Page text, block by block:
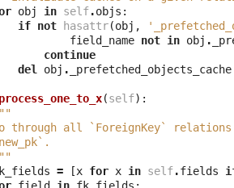
obj in self.objs :
if not hasattr(obj ,
field_name not in obj .
continue
del
obj . _prefetched_objects_cache
(self):
through all `ForeignKey`
= [x for x in self.fields